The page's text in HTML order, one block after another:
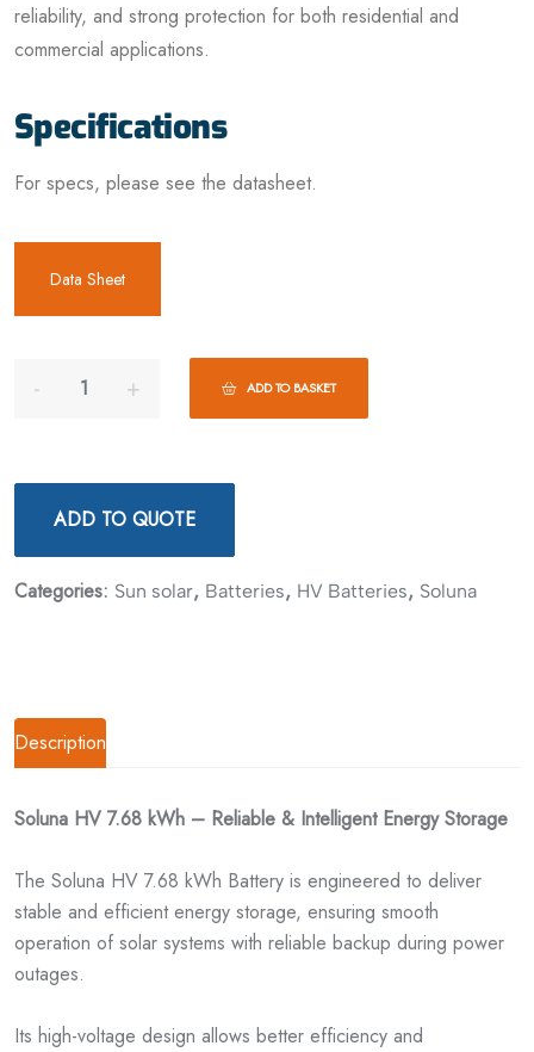
reliability, and strong protection for both residential and
commercial applications.
Specifications
For specs, please see the datasheet.
Data Sheet
ADD TO BASKET
ADD TO QUOTE
Categories: Sun solar, Batteries, HV Batteries, Soluna
Description
Soluna HV 7.68 kWh – Reliable & Intelligent Energy Storage
The Soluna HV 7.68 kWh Battery is engineered to deliver
stable and efficient energy storage, ensuring smooth
operation of solar systems with reliable backup during power
outages.
Its high-voltage design allows better efficiency and